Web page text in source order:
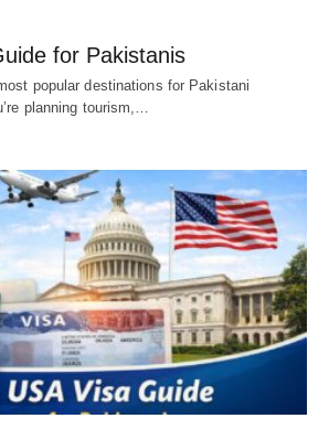
for Pakistanis
popular destinations for Pakistani
planning tourism,…